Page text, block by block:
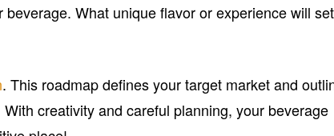
What unique flavor or experience will set
. This roadmap defines your target market and
creativity and careful planning, your beverage